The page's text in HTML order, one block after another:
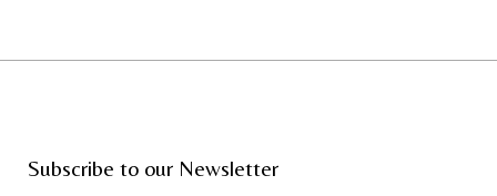
Subscribe to our Newsletter